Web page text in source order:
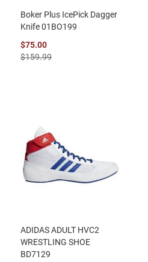
Boker Plus IcePick Dagger
Knife 01BO199
$75.00
$159.99
ADIDAS ADULT HVC2
WRESTLING SHOE
BD7129